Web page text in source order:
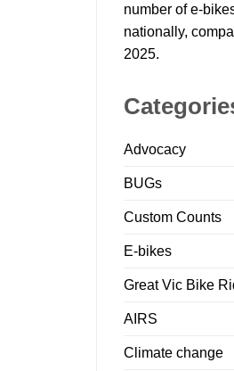
number of e-
nationally,
2025.
Advocacy
BUGs
Custom Counts
E-bikes
Great Vic Bike
AIRS
Climate change